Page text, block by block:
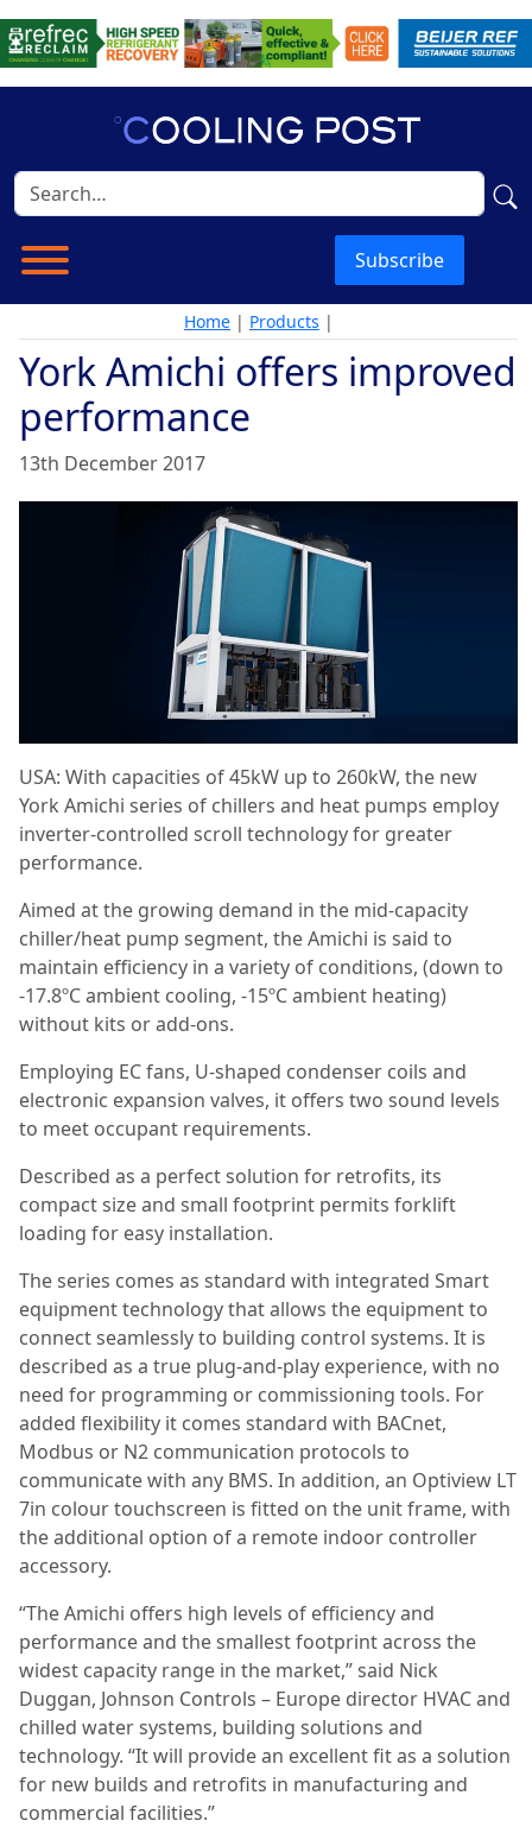
Subscribe
Home | Products |
York Amichi offers improved
performance
13th December 2017
USA: With capacities of 45kW up to 260kW, the new
York Amichi series of chillers and heat pumps employ
inverter-controlled scroll technology for greater
performance.
Aimed at the growing demand in the mid-capacity
chiller/heat pump segment, the Amichi is said to
maintain efficiency in a variety of conditions, (down to
-17.8ºC ambient cooling, -15ºC ambient heating)
without kits or add-ons.
Employing EC fans, U-shaped condenser coils and
electronic expansion valves, it offers two sound levels
to meet occupant requirements.
Described as a perfect solution for retrofits, its
compact size and small footprint permits forklift
loading for easy installation.
The series comes as standard with integrated Smart
equipment technology that allows the equipment to
connect seamlessly to building control systems. It is
described as a true plug-and-play experience, with no
need for programming or commissioning tools. For
added flexibility it comes standard with BACnet,
Modbus or N2 communication protocols to
communicate with any BMS. In addition, an Optiview LT
7in colour touchscreen is fitted on the unit frame, with
the additional option of a remote indoor controller
accessory.
“The Amichi offers high levels of efficiency and
performance and the smallest footprint across the
widest capacity range in the market,” said Nick
Duggan, Johnson Controls – Europe director HVAC and
chilled water systems, building solutions and
technology. “It will provide an excellent fit as a solution
for new builds and retrofits in manufacturing and
commercial facilities.”